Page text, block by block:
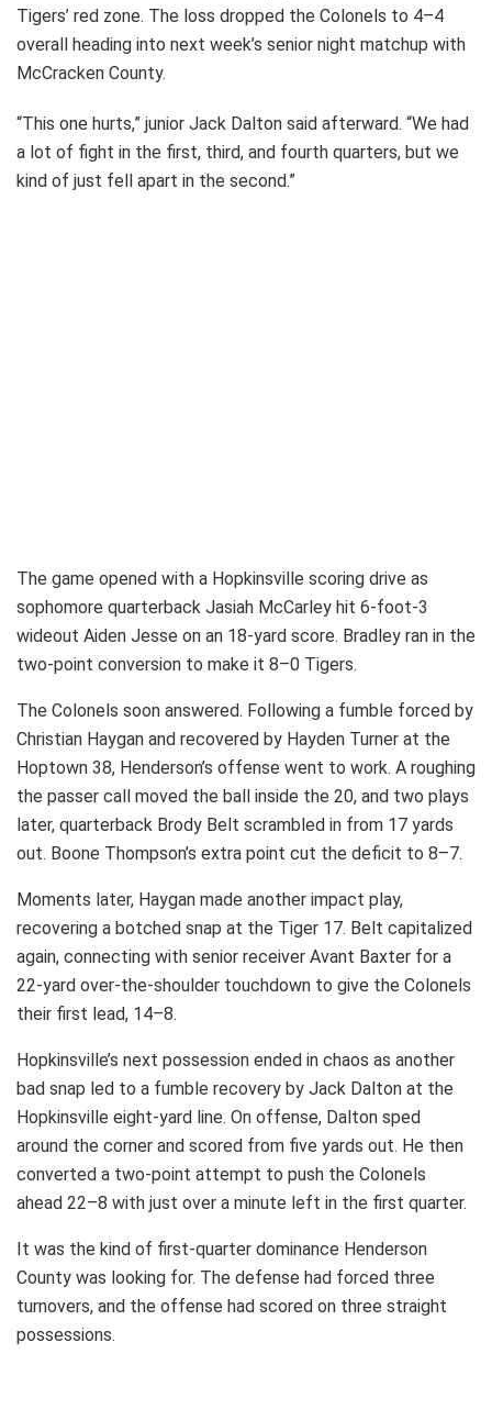
Tigers’ red zone. The loss dropped the Colonels to 4–4
overall heading into next week’s senior night matchup with
McCracken County.
“This one hurts,” junior Jack Dalton said afterward. “We had
a lot of fight in the first, third, and fourth quarters, but we
kind of just fell apart in the second.”
The game opened with a Hopkinsville scoring drive as
sophomore quarterback Jasiah McCarley hit 6-foot-3
wideout Aiden Jesse on an 18-yard score. Bradley ran in the
two-point conversion to make it 8–0 Tigers.
The Colonels soon answered. Following a fumble forced by
Christian Haygan and recovered by Hayden Turner at the
Hoptown 38, Henderson’s offense went to work. A roughing
the passer call moved the ball inside the 20, and two plays
later, quarterback Brody Belt scrambled in from 17 yards
out. Boone Thompson’s extra point cut the deficit to 8–7.
Moments later, Haygan made another impact play,
recovering a botched snap at the Tiger 17. Belt capitalized
again, connecting with senior receiver Avant Baxter for a
22-yard over-the-shoulder touchdown to give the Colonels
their first lead, 14–8.
Hopkinsville’s next possession ended in chaos as another
bad snap led to a fumble recovery by Jack Dalton at the
Hopkinsville eight-yard line. On offense, Dalton sped
around the corner and scored from five yards out. He then
converted a two-point attempt to push the Colonels
ahead 22–8 with just over a minute left in the first quarter.
It was the kind of first-quarter dominance Henderson
County was looking for. The defense had forced three
turnovers, and the offense had scored on three straight
possessions.